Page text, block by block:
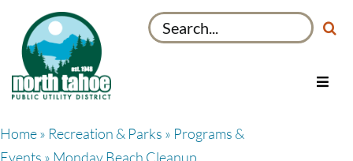
content
Search
for:
Toggle
Home» Recreation & Parks » Programs &
Events » Monday Beach Cleanup